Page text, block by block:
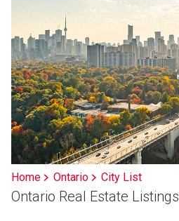
Home Ontario City List
Ontario Real Estate Listings